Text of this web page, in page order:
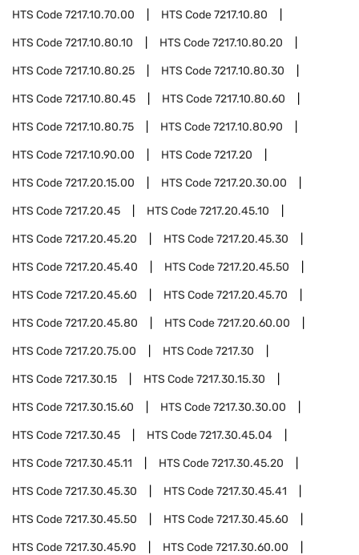
HTS Code7217.10.70.00 HTS Code7217.10.80
HTS Code7217.10.80.10 HTS Code7217.10.80.20
HTS Code7217.10.80.25 HTS Code7217.10.80.30
HTS Code7217.10.80.45 HTS Code7217.10.80.60
HTS Code7217.10.80.75 HTS Code7217.10.80.90
HTS Code7217.10.90.00 HTS Code7217.20
HTS Code7217.20.15.00 HTS Code7217.20.30.00
HTS Code7217.20.45 HTS Code7217.20.45.10
HTS Code7217.20.45.20 HTS Code7217.20.45.30
HTS Code7217.20.45.40 HTS Code7217.20.45.50
HTS Code7217.20.45.60 HTS Code7217.20.45.70
HTS Code7217.20.45.80 HTS Code7217.20.60.00
HTS Code7217.20.75.00 HTS Code7217.30
HTS Code7217.30.15 HTS Code7217.30.15.30
HTS Code7217.30.15.60 HTS Code7217.30.30.00
HTS Code7217.30.45 HTS Code7217.30.45.04
HTS Code7217.30.45.11 HTS Code7217.30.45.20
HTS Code7217.30.45.30 HTS Code7217.30.45.41
HTS Code7217.30.45.50 HTS Code7217.30.45.60
HTS Code7217.30.45.90 HTS Code7217.30.60.00